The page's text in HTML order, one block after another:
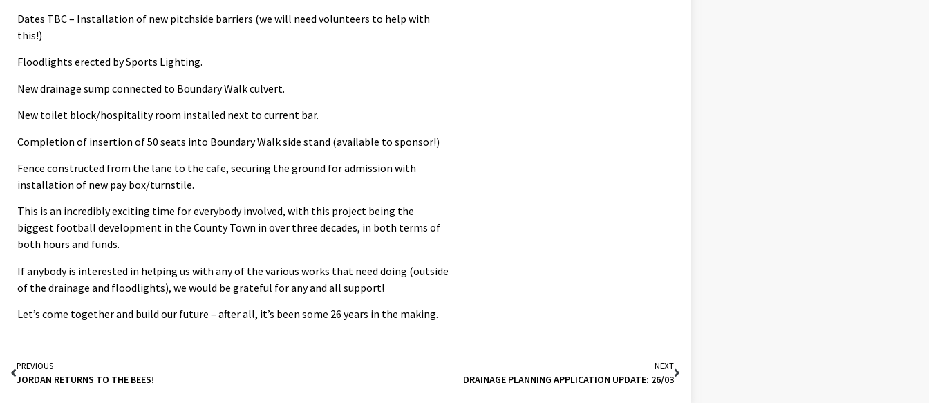
Dates TBC – Installation of new pitchside barriers (we will need volunteers to help with
this!)
Floodlights erected by Sports Lighting.
New drainage sump connected to Boundary Walk culvert.
New toilet block/hospitality room installed next to current bar.
Completion of insertion of 50 seats into Boundary Walk side stand (available to sponsor!)
Fence constructed from the lane to the cafe, securing the ground for admission with
installation of new pay box/turnstile.
This is an incredibly exciting time for everybody involved, with this project being the
biggest football development in the County Town in over three decades, in both terms of
both hours and funds.
If anybody is interested in helping us with any of the various works that need doing (outside
of the drainage and floodlights), we would be grateful for any and all support!
Let’s come together and build our future – after all, it’s been some 26 years in the making.
PREVIOUS
JORDAN RETURNS TO THE BEES!
NEXT
DRAINAGE PLANNING APPLICATION UPDATE: 26/03